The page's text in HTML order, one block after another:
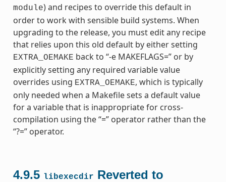
module) and recipes to override this default in
order to work with sensible build systems. When
upgrading to the release, you must edit any recipe
that relies upon this old default by either setting
EXTRA_OEMAKE back to “-e MAKEFLAGS=” or by
explicitly setting any required variable value
overrides using EXTRA_OEMAKE, which is typically
only needed when a Makefile sets a default value
for a variable that is inappropriate for cross-
compilation using the “=” operator rather than the
“?=” operator.
4.9.5 libexecdir Reverted to